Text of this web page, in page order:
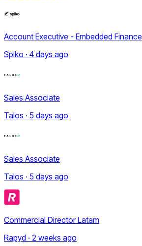
Account Executive - Embedded Finance
Spiko · 4 days ago
Sales Associate
Talos · 5 days ago
Sales Associate
Talos · 5 days ago
Commercial Director Latam
Rapyd · 2 weeks ago